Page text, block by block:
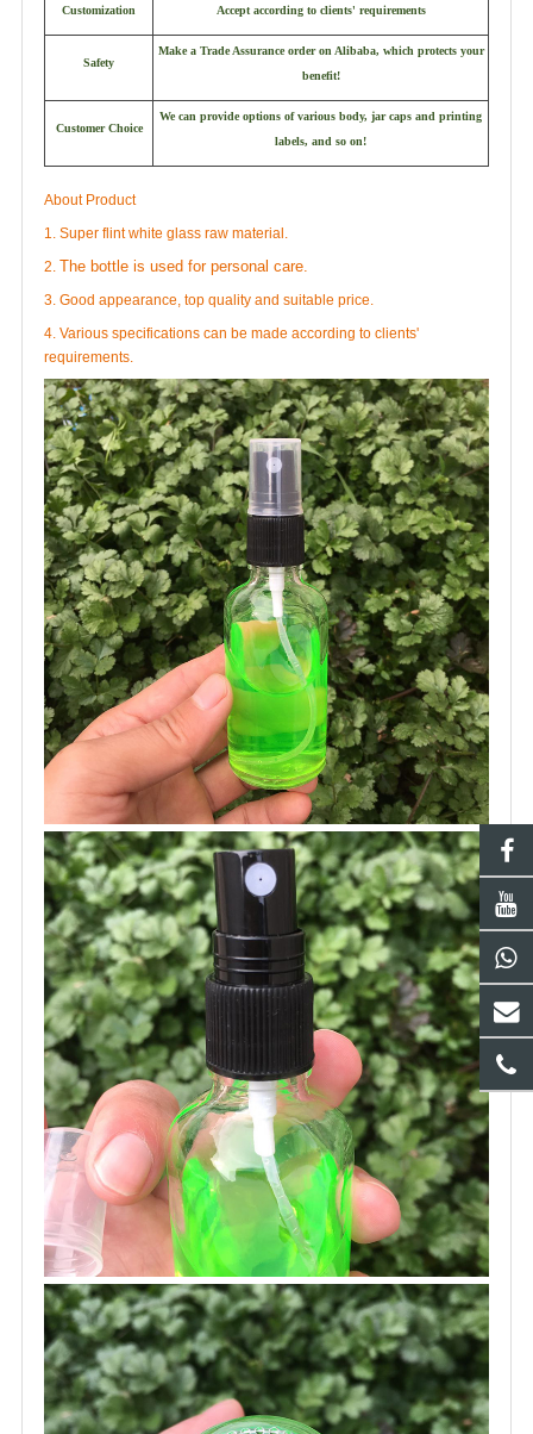
Customization Accept according to clients' requirements
Safety
Make a Trade Assurance order on Alibaba, which protects your
benefit!
Customer Choice
We can provide options of various body, jar caps and printing
labels, and so on!
About Product
1. Super flint white glass raw material.
2. The bottle is used for personal care.
3. Good appearance, top quality and suitable price.
4. Various specifications can be made according to clients'
requirements.